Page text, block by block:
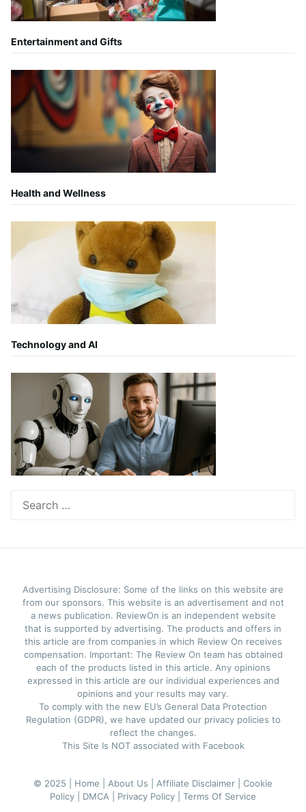
Entertainment and Gifts
Health and Wellness
Technology and AI
for:
Advertising Disclosure: Some of the links on this website are
from our sponsors. This website is an advertisement and not
a news publication. ReviewOn is an independent website
that is supported by advertising. The products and offers in
this article are from companies in which Review On receives
compensation. Important: The Review On team has obtained
each of the products listed in this article. Any opinions
expressed in this article are our individual experiences and
opinions and your results may vary.
To comply with the new EU’s General Data Protection
Regulation (GDPR), we have updated our privacy policies to
reflect the changes.
This Site Is NOT associated with Facebook
© 2025 | Home | About Us | Affiliate Disclaimer | Cookie
Policy | DMCA | Privacy Policy | Terms Of Service